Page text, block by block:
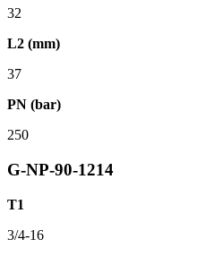
32
L2 (mm)
37
PN (bar)
250
G-NP-90-1214
T1
3/4-16